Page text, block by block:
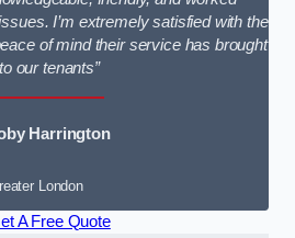
I’m extremely satisfied with the
of mind their service has brought
to our tenants”
Harrington
London
A Free Quote